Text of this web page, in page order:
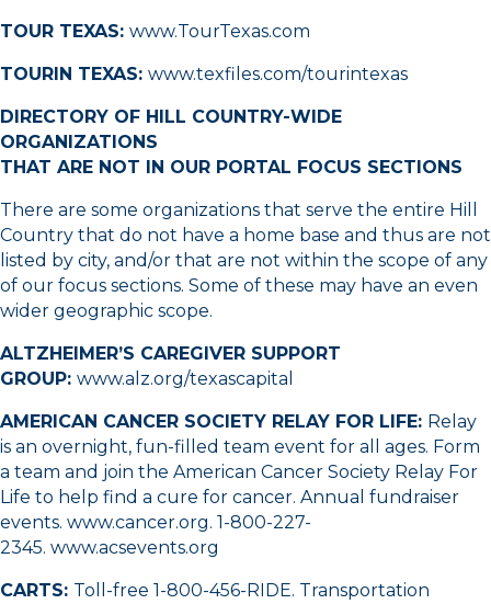
TOUR TEXAS: www.TourTexas.com
TOURIN TEXAS: www.texfiles.com/tourintexas
DIRECTORY OF HILL COUNTRY-WIDE
ORGANIZATIONS
THAT ARE NOT IN OUR PORTAL FOCUS SECTIONS
There are some organizations that serve the entire Hill
Country that do not have a home base and thus are not
listed by city, and/or that are not within the scope of any
of our focus sections. Some of these may have an even
wider geographic scope.
ALTZHEIMER’S CAREGIVER SUPPORT
GROUP: www.alz.org/texascapital
AMERICAN CANCER SOCIETY RELAY FOR LIFE: Relay
is an overnight, fun-filled team event for all ages. Form
a team and join the American Cancer Society Relay For
Life to help find a cure for cancer. Annual fundraiser
events. www.cancer.org. 1-800-227-
2345. www.acsevents.org
CARTS: Toll-free 1-800-456-RIDE. Transportation